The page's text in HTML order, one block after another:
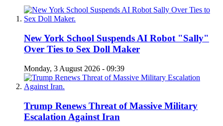
New York School Suspends AI Robot "Sally"
Over Ties to Sex Doll Maker
Monday, 3 August 2026 - 09:39
Trump Renews Threat of Massive Military
Escalation Against Iran